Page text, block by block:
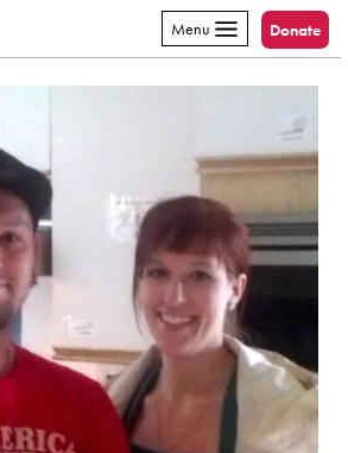
Menu Donate